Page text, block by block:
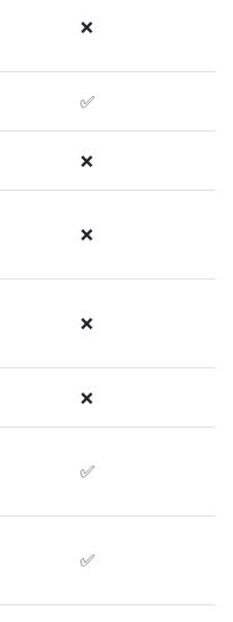
❌
✅
❌
❌
❌
❌
✅
✅